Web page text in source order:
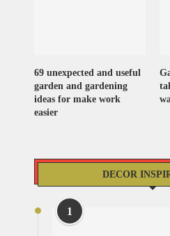
69 unexpected and useful
garden and gardening
ideas for make work
easier
DECOR
1